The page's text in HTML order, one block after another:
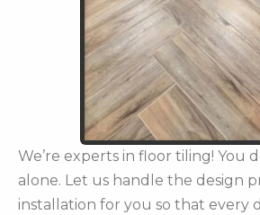
We’re experts in floor tiling! You
alone. Let us handle the design
installation for you so that every